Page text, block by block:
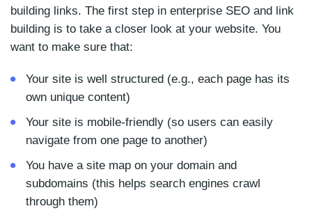
building links. The first step in enterprise SEO and link
building is to take a closer look at your website. You
want to make sure that:
Your site is well structured (e.g., each page has its
own unique content)
Your site is mobile-friendly (so users can easily
navigate from one page to another)
You have a site map on your domain and
subdomains (this helps search engines crawl
through them)